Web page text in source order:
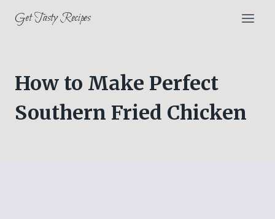
Get Tasty Recipes
How to Make Perfect
Southern Fried Chicken